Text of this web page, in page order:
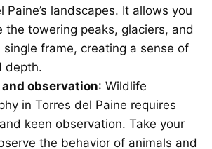
Paine’s landscapes. It allows you
the towering peaks, glaciers, and
single frame, creating a sense of
depth.
observation: Wildlife
in Torres del Paine requires
keen observation. Take your
the behavior of animals and